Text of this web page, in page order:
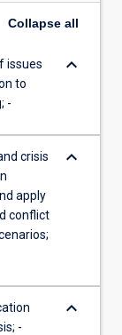
Collapse all
issues
to
-
keyboard_arrow_down
crisis
apply
conflict
keyboard_arrow_down
-
keyboard_arrow_down